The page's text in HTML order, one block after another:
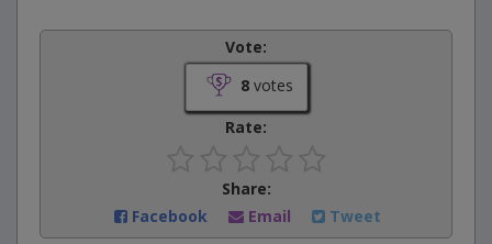
Vote:
8votes
Rate:
Share:
Facebook
Email Tweet